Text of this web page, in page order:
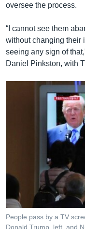
oversee the process.
“I cannot see them
without changing their
seeing any sign of
Daniel Pinkston, with
People pass by a TV
Donald Trump, left, and